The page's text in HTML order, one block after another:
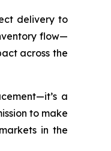
delivery to
flow—
across the
a
to make
in the